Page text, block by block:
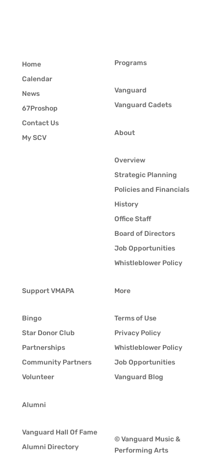
Home
Calendar
News
67Proshop
Contact Us
My SCV
Programs
Vanguard
Vanguard Cadets
About
Overview
Strategic Planning
Policies and Financials
History
Office Staff
Board of Directors
Job Opportunities
Whistleblower Policy
Support VMAPA
Bingo
Star Donor Club
Partnerships
Community Partners
Volunteer
Alumni
Vanguard Hall Of Fame
Alumni Directory
More
Terms of Use
Privacy Policy
Whistleblower Policy
Job Opportunities
Vanguard Blog
© Vanguard Music &
Performing Arts